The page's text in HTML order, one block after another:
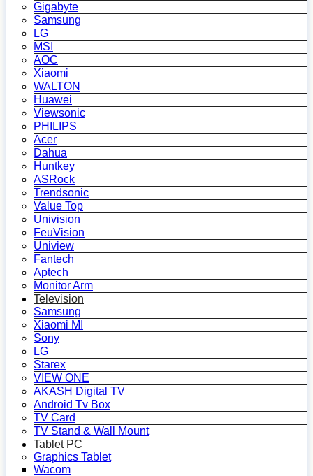
Gigabyte
Samsung
LG
MSI
AOC
Xiaomi
WALTON
Huawei
Viewsonic
PHILIPS
Acer
Dahua
Huntkey
ASRock
Trendsonic
Value Top
Univision
FeuVision
Uniview
Fantech
Aptech
Monitor Arm
Television
Samsung
Xiaomi MI
Sony
LG
Starex
VIEW ONE
AKASH Digital TV
Android Tv Box
TV Card
TV Stand & Wall Mount
Tablet PC
Graphics Tablet
Wacom